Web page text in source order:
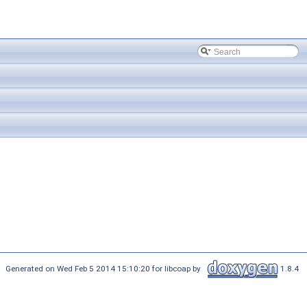
Generated on Wed Feb 5 2014 15:10:20 for libcoap by 1.8.4